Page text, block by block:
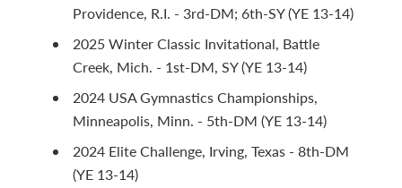
Providence, R.I. - 3rd-DM; 6th-SY (YE 13-14)
2025 Winter Classic Invitational, Battle
Creek, Mich. - 1st-DM, SY (YE 13-14)
2024 USA Gymnastics Championships,
Minneapolis, Minn. - 5th-DM (YE 13-14)
2024 Elite Challenge, Irving, Texas - 8th-DM
(YE 13-14)